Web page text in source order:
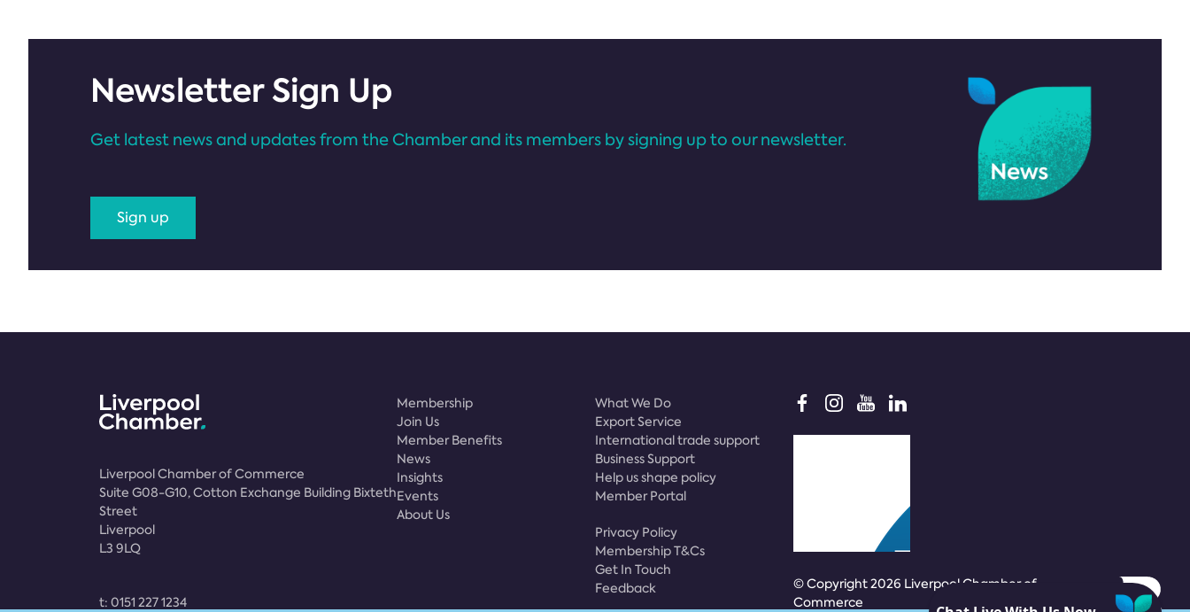
Newsletter Sign Up
Get latest news and updates from the Chamber and its members by signing up to our newsletter.
Sign up
Liverpool Chamber of Commerce
Suite G08-G10, Cotton Exchange Building Bixteth
Street
Liverpool
L3 9LQ
t: 0151 227 1234
Membership
Join Us
Member Benefits
News
Insights
Events
About Us
What We Do
Export Service
International trade support
Business Support
Help us shape policy
Member Portal
Privacy Policy
Membership T&Cs
Get In Touch
Feedback
© Copyright 2026 Liverpool Chamber of
Commerce